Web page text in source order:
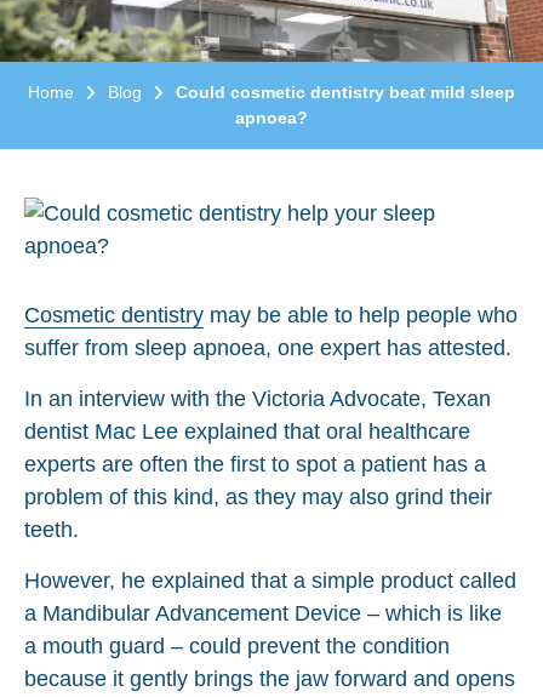
Home Blog
Could cosmetic dentistry beat mild sleep
apnoea?
Cosmetic dentistry may be able to help people who
suffer from sleep apnoea, one expert has attested.
In an interview with the Victoria Advocate, Texan
dentist Mac Lee explained that oral healthcare
experts are often the first to spot a patient has a
problem of this kind, as they may also grind their
teeth.
However, he explained that a simple product called
a Mandibular Advancement Device – which is like
a mouth guard – could prevent the condition
because it gently brings the jaw forward and opens